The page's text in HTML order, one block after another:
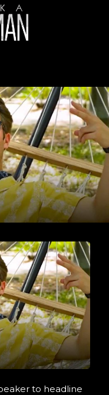
to headline